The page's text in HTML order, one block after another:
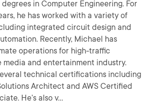
in Computer Engineering. For
he has worked with a variety of
integrated circuit design and
Recently, Michael has
operations for high-traffic
media and entertainment industry.
technical certifications including
Architect and AWS Certified
He’s also v...